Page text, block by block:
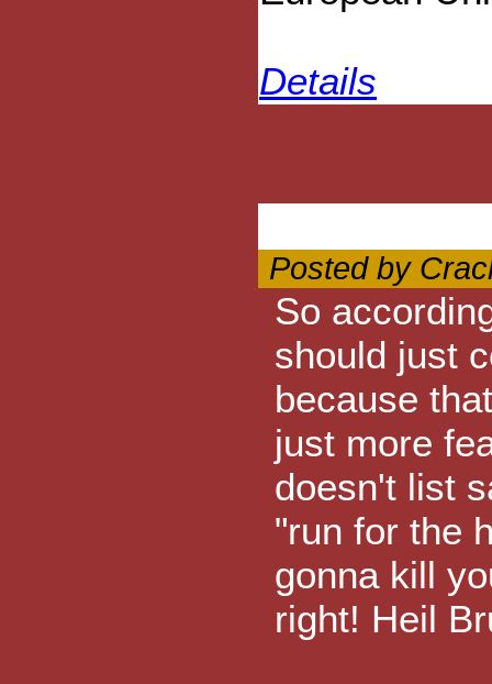
Details
Posted by
So
should just
because
just more
doesn't list
"run for the
gonna kill
right! Heil